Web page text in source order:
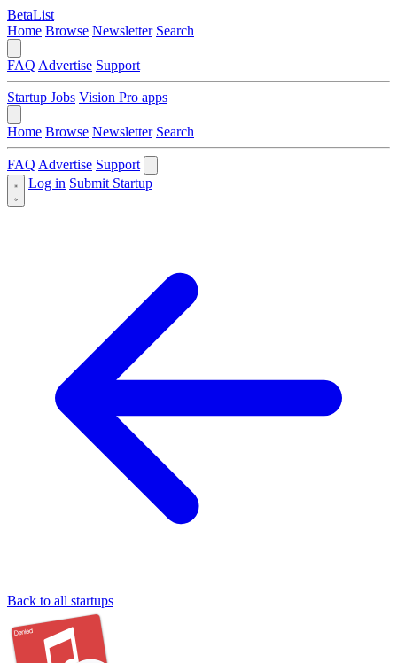
BetaList
Home Browse Newsletter Search
FAQ Advertise Support
Startup Jobs Vision Pro apps
Home Browse Newsletter Search
FAQ Advertise Support
Log in Submit Startup
Back to all startups